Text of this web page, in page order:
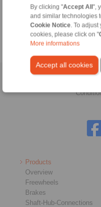
By clicking "Accept All",
and similar technologies
Cookie Notice . To
cookies, please click on "
More informations
Accept all cookies
Calculation Tool
Products
Overview
Freewheels
Brakes
Shaft-Hub-Connections